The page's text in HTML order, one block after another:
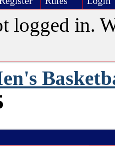
logged in.